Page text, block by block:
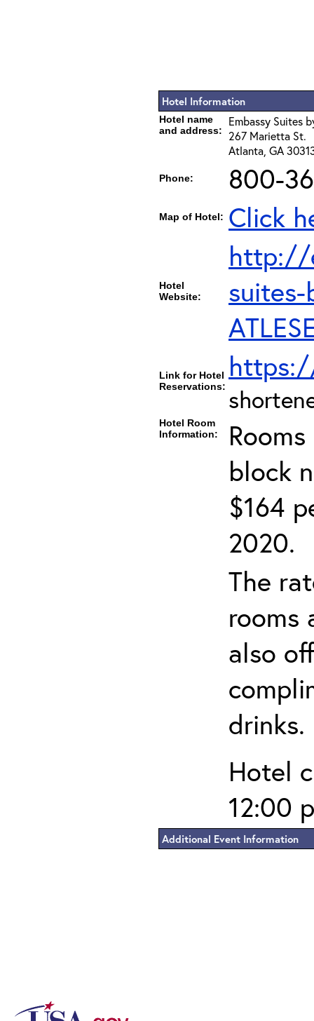
Hotel Information
Hotel name
and address:
Embassy Suites
267 Marietta St.
Atlanta, GA
Phone: 800-
Map of Hotel: Click
Hotel
Website:
http://
Link for Hotel
Reservations:
Hotel Room
Information:
block
$164
2020.
The
rooms
also
drinks.
Hotel
12:00
Additional Event Information